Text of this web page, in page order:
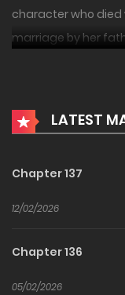
character who died
marriage by her
best Paladin of the
live. In the novel,
challenges I need
overcoming the
challenges,
LATEST
Chapter 137
12/02/2026
Chapter 136
05/02/2026